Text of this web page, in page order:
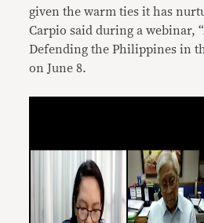
given the warm ties it has
Carpio said during a webinar,
Defending the Philippines in
on June 8.